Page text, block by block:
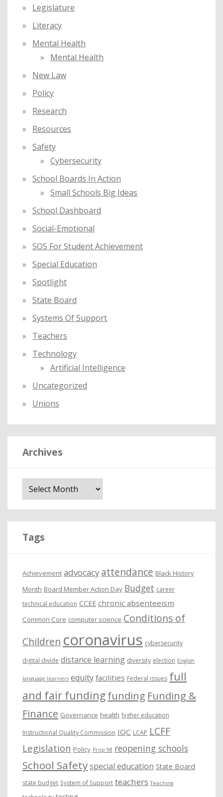
Legislature
Literacy
Mental Health
Mental Health
New Law
Policy
Research
Resources
Safety
Cybersecurity
School Boards In Action
Small Schools Big Ideas
School Dashboard
Social-Emotional
SOS For Student Achievement
Special Education
Spotlight
State Board
Systems Of Support
Teachers
Technology
Artificial Intelligence
Uncategorized
Unions
Archives
Tags
Achievement advocacy attendance Black History
Month Board Member Action Day Budget career
technical education CCEE chronic absenteeism
Common Core computer science Conditions of
Children coronavirus cybersecurity
digital divide distance learning diversity election English
language learners equity facilities Federal issues full
and fair fundingfunding Funding &
Finance Governance health higher education
Instructional Quality Commission IQC LCAP LCFF
Legislation Policy Prop 98 reopening schools
School Safetyspecial education State Board
state budget System of Support teachers Teaching